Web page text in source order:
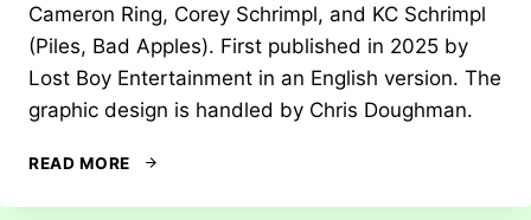
Cameron Ring, Corey Schrimpl, and KC Schrimpl
(Piles, Bad Apples). First published in 2025 by
Lost Boy Entertainment in an English version. The
graphic design is handled by Chris Doughman.
READ MORE
REVIEW: